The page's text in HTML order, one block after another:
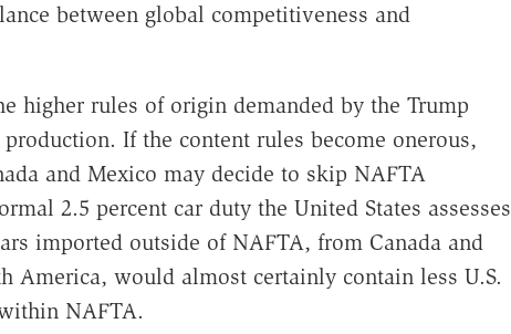
between global competitiveness and
higher rules of origin demanded by the Trump
If the content rules become onerous,
and Mexico may decide to skip NAFTA
2.5 percent car duty the United States assesses
imported outside of NAFTA, from Canada and
America, would almost certainly contain less U.S.
NAFTA.